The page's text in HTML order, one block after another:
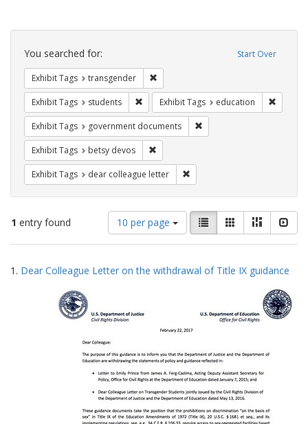
Search
Constraints Start Over
You searched for:
Exhibit Tags transgender
Exhibit Tags students Remove constraint Exhibit Tags: students
Exhibit Tags education
Exhibit Tags government documents
Exhibit Tags betsy devos
Exhibit Tags dear colleague letter
1 entry found
Number
of
results
display
10 per page
View
results
as:
List GalleryMasonry
Search
Results
1. Dear Colleague Letter on the withdrawal of Title IX guidance